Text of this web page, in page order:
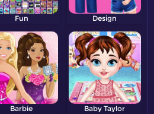
Fun Design
Barbie Baby Taylor